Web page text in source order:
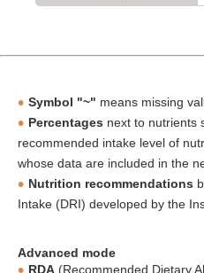
Symbol "~" means missing
Percentages next to nutrients
recommended intake level of
whose data are included in the
Nutrition recommendations
Intake (DRI) developed by the
Advanced mode
RDA (Recommended Dietary